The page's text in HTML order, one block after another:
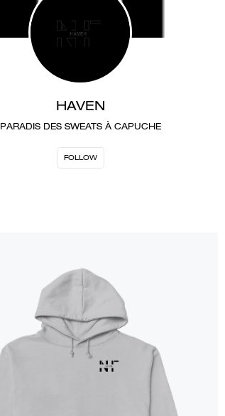
HAVEN
PARADIS DES SWEATS À CAPUCHE
FOLLOW